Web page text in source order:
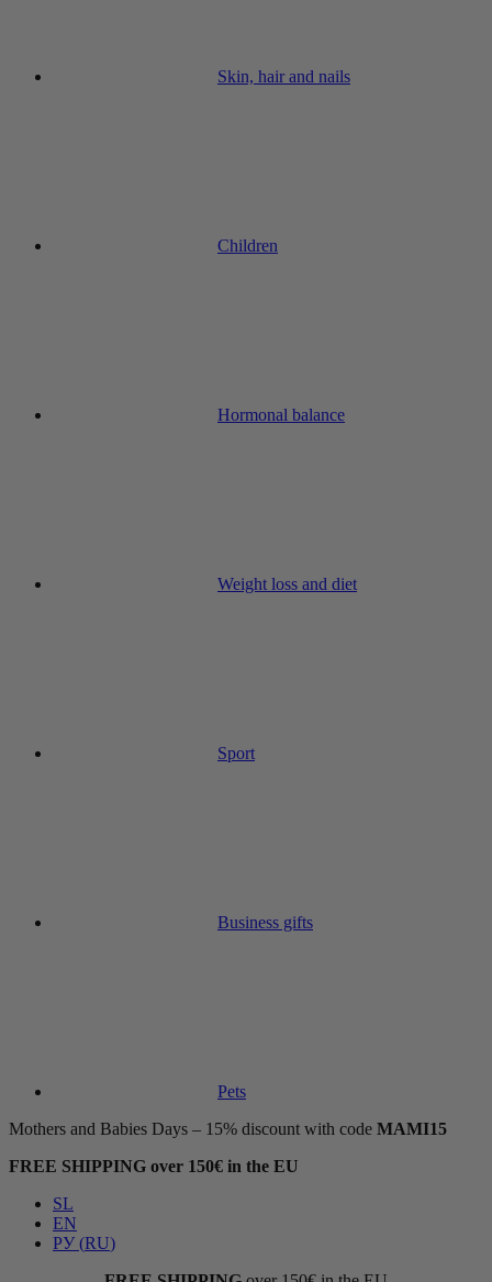
Skin, hair and nails
Children
Hormonal balance
Weight loss and diet
Sport
Business gifts
Pets
Mothers and Babies Days – 15% discount with code MAMI15
FREE SHIPPING over 150€ in the EU
SL
EN
РУ (RU)